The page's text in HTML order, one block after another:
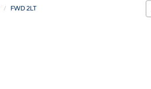
FWD 2LT